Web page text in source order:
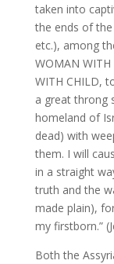
taken into
the ends of the
etc.), among
WOMAN WITH
WITH CHILD,
a great throng
homeland of
dead) with
them. I will
in a straight
truth and the
made plain),
my firstborn.”
Both the